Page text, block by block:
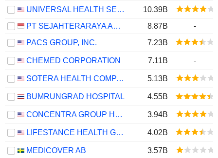
UNIVERSAL HEALTH SERVICES, INC.
10.39B
PT SEJAHTERARAYA ANUGRAHJAYA TBK
8.87B
-
PACS GROUP, INC.
7.23B
CHEMED CORPORATION 7.11B -
SOTERA HEALTH COMPANY 5.13B
BUMRUNGRAD HOSPITAL 4.55B
CONCENTRA GROUP HOLDINGS PARENT, INC. 3.94B
LIFESTANCE HEALTH GROUP, INC. 4.02B
MEDICOVER AB 3.57B